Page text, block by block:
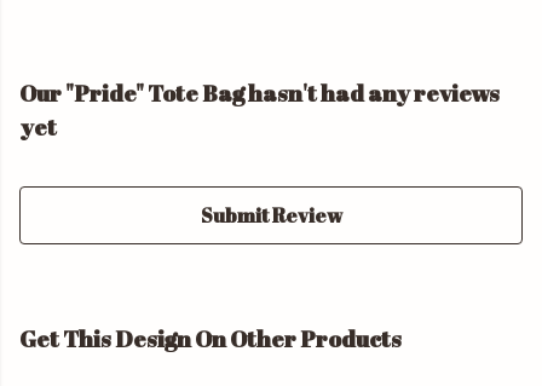
Our "Pride" Tote Bag hasn't had any reviews
yet
Submit Review
Get This Design On Other Products